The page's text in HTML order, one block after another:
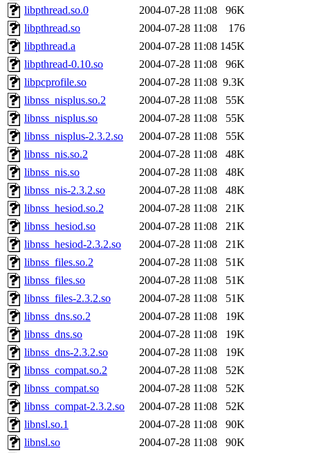
libpthread.so.0
2004-07-28 11:08
96K
libpthread.so
2004-07-28 11:08
176
libpthread.a
2004-07-28 11:08 145K
libpthread-0.10.so
2004-07-28 11:08
96K
libpcprofile.so
2004-07-28 11:08 9.3K
libnss_nisplus.so.2
2004-07-28 11:08
55K
libnss_nisplus.so
2004-07-28 11:08
55K
libnss_nisplus-2.3.2.so
2004-07-28 11:08
55K
libnss_nis.so.2
2004-07-28 11:08
48K
libnss_nis.so
2004-07-28 11:08
48K
libnss_nis-2.3.2.so
2004-07-28 11:08
48K
libnss_hesiod.so.2
2004-07-28 11:08
21K
libnss_hesiod.so
2004-07-28 11:08
21K
libnss_hesiod-2.3.2.so
2004-07-28 11:08
21K
libnss_files.so.2
2004-07-28 11:08
51K
libnss_files.so
2004-07-28 11:08
51K
libnss_files-2.3.2.so
2004-07-28 11:08
51K
libnss_dns.so.2
2004-07-28 11:08
19K
libnss_dns.so
2004-07-28 11:08
19K
libnss_dns-2.3.2.so
2004-07-28 11:08
19K
libnss_compat.so.2
2004-07-28 11:08
52K
libnss_compat.so
2004-07-28 11:08
52K
libnss_compat-2.3.2.so
2004-07-28 11:08
52K
libnsl.so.1
2004-07-28 11:08
90K
libnsl.so
2004-07-28 11:08
90K